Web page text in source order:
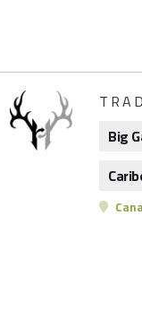
Big